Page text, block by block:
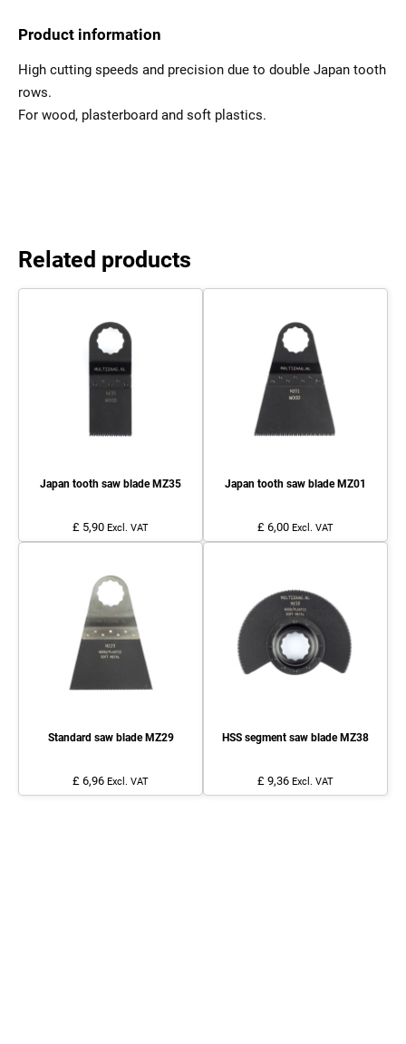
Product information
High cutting speeds and precision due to double Japan tooth
rows.
For wood, plasterboard and soft plastics.
Related products
Japan tooth saw blade MZ35
£ 5,90 Excl. VAT
Japan tooth saw blade MZ01
£ 6,00 Excl. VAT
Standard saw blade MZ29
£ 6,96 Excl. VAT
HSS segment saw blade MZ38
£ 9,36 Excl. VAT